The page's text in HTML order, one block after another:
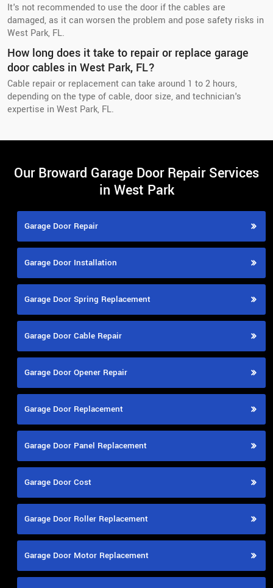
It's not recommended to use the door if the cables are
damaged, as it can worsen the problem and pose safety risks in
West Park, FL.
How long does it take to repair or replace garage
door cables in West Park, FL?
Cable repair or replacement can take around 1 to 2 hours,
depending on the type of cable, door size, and technician's
expertise in West Park, FL.
Our Broward Garage Door Repair Services
in West Park
Garage Door Repair
Garage Door Installation
Garage Door Spring Replacement
Garage Door Cable Repair
Garage Door Opener Repair
Garage Door Replacement
Garage Door Panel Replacement
Garage Door Cost
Garage Door Roller Replacement
Garage Door Motor Replacement